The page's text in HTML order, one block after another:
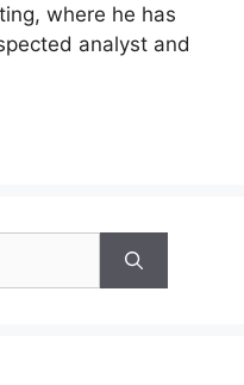
where he has
analyst and